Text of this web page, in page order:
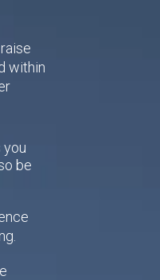
within
you
be